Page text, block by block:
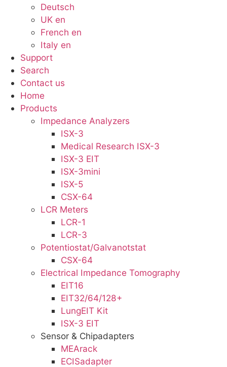
Deutsch
UK en
French en
Italy en
Support
Search
Contact us
MenuHome
Products
Impedance Analyzers
ISX-3
Medical Research ISX-3
ISX-3 EIT
ISX-3mini
ISX-5
CSX-64
LCR Meters
LCR-1
LCR-3
Potentiostat/Galvanotstat
CSX-64
Electrical Impedance Tomography
EIT16
EIT32/64/128+
LungEIT Kit
ISX-3 EIT
Sensor & Chipadapters
MEArack
ECISadapter